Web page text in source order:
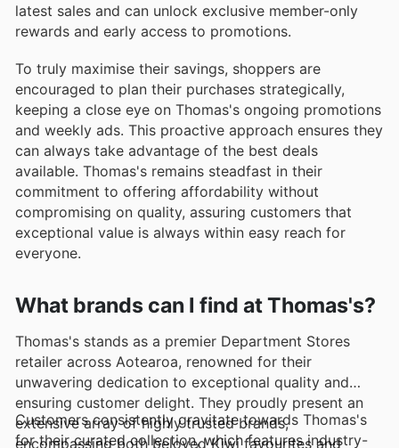
latest sales and can unlock exclusive member-only
rewards and early access to promotions.
To truly maximise their savings, shoppers are
encouraged to plan their purchases strategically,
keeping a close eye on Thomas's ongoing promotions
and weekly ads. This proactive approach ensures they
can always take advantage of the best deals
available. Thomas's remains steadfast in their
commitment to offering affordability without
compromising on quality, assuring customers that
exceptional value is always within easy reach for
everyone.
What brands can I find at Thomas's?
Thomas's stands as a premier Department Stores
retailer across Aotearoa, renowned for their
unwavering dedication to exceptional quality and
ensuring customer delight. They proudly present an
extensive array of highly trusted brands,
encompassing both beloved Kiwi favourites and
Customers consistently gravitate towards Thomas's
for their curated collection, which features industry-